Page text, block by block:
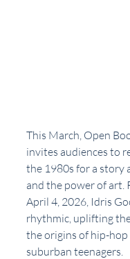
This March, Open
invites audiences to
the 1980s for a story
and the power of art.
April 4, 2026, Idris
rhythmic, uplifting
the origins of hip-
suburban teenagers.